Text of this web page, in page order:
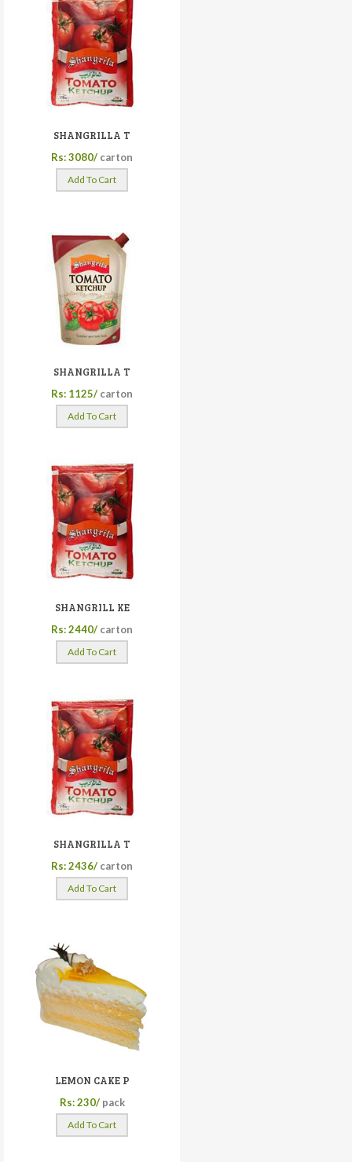
SHANGRILLA T
Rs: 3080/ carton
Add To Cart
SHANGRILLA T
Rs: 1125/ carton
Add To Cart
SHANGRILL KE
Rs: 2440/ carton
Add To Cart
SHANGRILLA T
Rs: 2436/ carton
Add To Cart
LEMON CAKE P
Rs: 230/ pack
Add To Cart